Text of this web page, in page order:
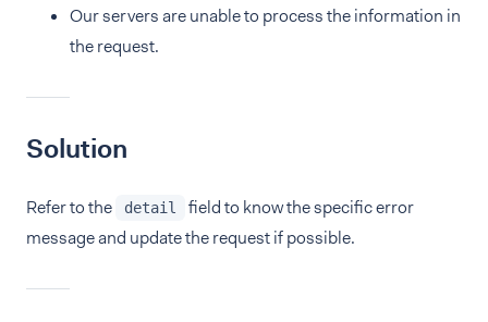
Our servers are unable to process the information in
the request.
Solution
Refer to the detail
field to know the specific error
message and update the request if possible.